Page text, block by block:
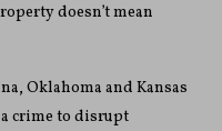
doesn’t mean
Oklahoma and Kansas
crime to disrupt